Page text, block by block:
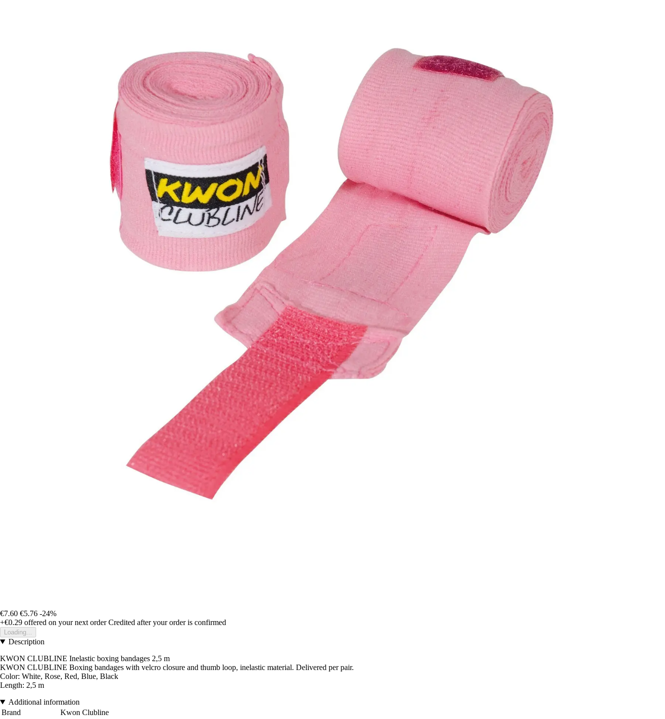
€7.60 €5.76 -24%
+€0.29 offered on your next order Credited after your order is confirmed
Loading...
Description
KWON CLUBLINE Inelastic boxing bandages 2,5 m
KWON CLUBLINE Boxing bandages with velcro closure and thumb loop, inelastic material. Delivered per pair.
Color: White, Rose, Red, Blue, Black
Length: 2,5 m
Additional information
Brand
Kwon Clubline